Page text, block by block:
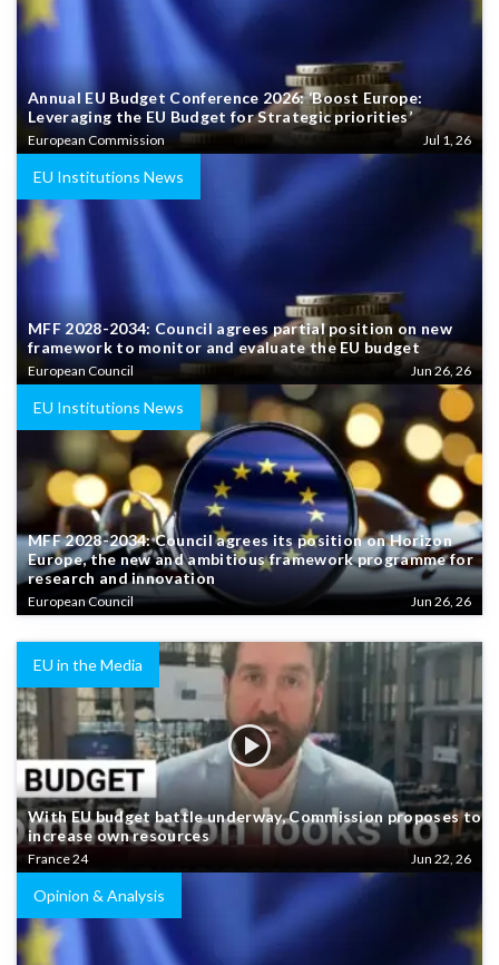
Annual EU Budget Conference 2026: ‘Boost Europe:
Leveraging the EU Budget for Strategic priorities’
European Commission Jul 1, 26
EU Institutions News
MFF 2028-2034: Council agrees partial position on new
framework to monitor and evaluate the EU budget
European Council Jun 26, 26
EU Institutions News
MFF 2028-2034: Council agrees its position on Horizon
Europe, the new and ambitious framework programme for
research and innovation
European Council Jun 26, 26
EU in the Media
With EU budget battle underway, Commission proposes to
increase own resources
France 24 Jun 22, 26
Opinion & Analysis